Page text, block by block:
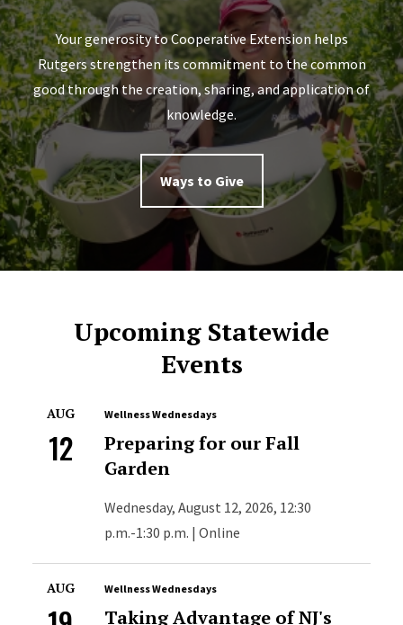
Your generosity to Cooperative Extension helps
Rutgers strengthen its commitment to the common
good through the creation, sharing, and application of
knowledge.
Ways to Give
Upcoming Statewide
Events
AUG
12
Wellness Wednesdays
Preparing for our Fall
Garden
Wednesday, August 12, 2026, 12:30
p.m.-1:30 p.m. | Online
AUG Wellness Wednesdays
Taking Advantage of NJ's